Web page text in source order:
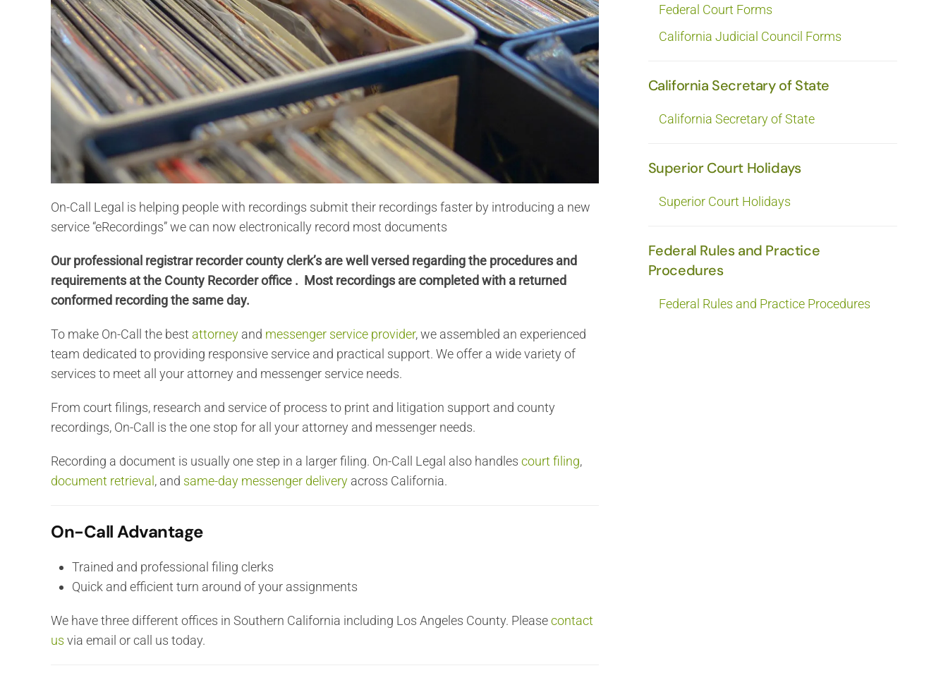
On-Call Legal is helping people with recordings submit their recordings faster by introducing a new
service “eRecordings” we can now electronically record most documents
Our professional registrar recorder county clerk’s are well versed regarding the procedures and
requirements at the County Recorder office . Most recordings are completed with a returned
conformed recording the same day.
To make On-Call the best attorney and messenger service provider, we assembled an experienced
team dedicated to providing responsive service and practical support. We offer a wide variety of
services to meet all your attorney and messenger service needs.
From court filings, research and service of process to print and litigation support and county
recordings, On-Call is the one stop for all your attorney and messenger needs.
Recording a document is usually one step in a larger filing. On-Call Legal also handles court filing,
document retrieval , and same-day messenger delivery across California.
On-Call Advantage
Trained and professional filing clerks
Quick and efficient turn around of your assignments
We have three different offices in Southern California including Los Angeles County. Pleasecontact
us via email or call us today.
Federal Court Forms
California Judicial Council Forms
California Secretary of State
California Secretary of State
Superior Court Holidays
Superior Court Holidays
Federal Rules and Practice
Procedures
Federal Rules and Practice Procedures